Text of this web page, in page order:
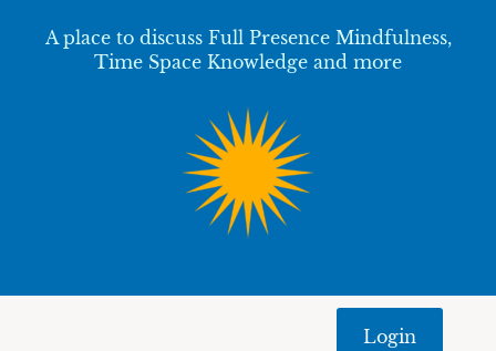
A place to discuss Full Presence Mindfulness,
Time Space Knowledge and more
Login